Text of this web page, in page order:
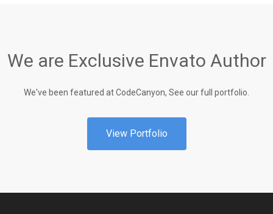
We are Exclusive Envato Author
We've been featured at CodeCanyon, See our full portfolio.
View Portfolio